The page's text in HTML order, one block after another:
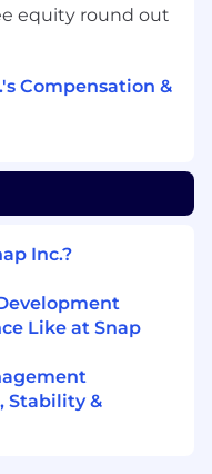
advertising,
top to
both clients and
and
equity round out
Compensation &
Inc.?
Like at Snap
Stability &